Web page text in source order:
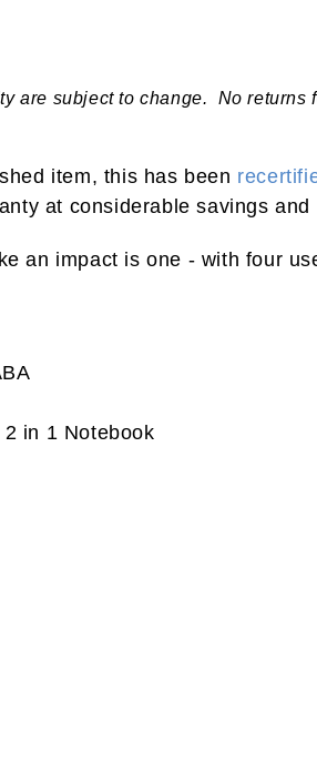
are subject to change. No
item, this has been
at considerable savings
an impact is one - with four
in 1 Notebook